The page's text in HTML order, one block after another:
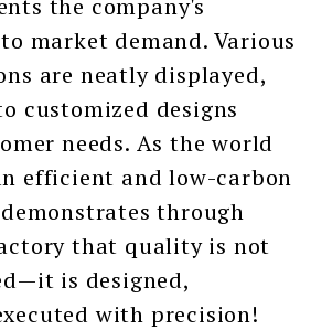
market demand. Various
are neatly displayed,
customized designs
needs. As the world
efficient and low-carbon
through
that quality is not
is designed,
with precision!